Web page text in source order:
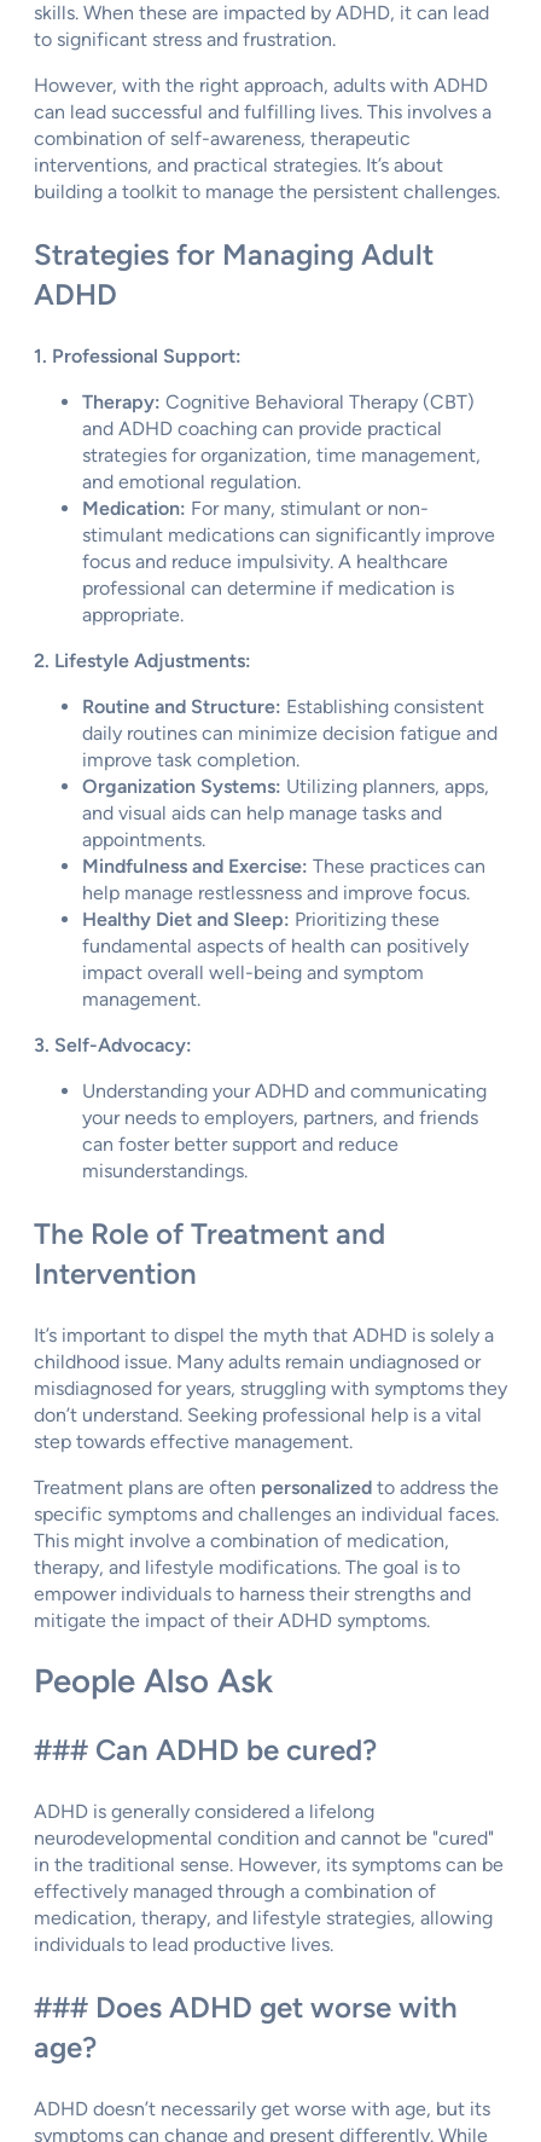
skills. When these are impacted by ADHD, it can lead
to significant stress and frustration.
However, with the right approach, adults with ADHD
can lead successful and fulfilling lives. This involves a
combination of self-awareness, therapeutic
interventions, and practical strategies. It’s about
building a toolkit to manage the persistent challenges.
Strategies for Managing Adult
ADHD
1. Professional Support:
Therapy: Cognitive Behavioral Therapy (CBT)
and ADHD coaching can provide practical
strategies for organization, time management,
and emotional regulation.
Medication: For many, stimulant or non-
stimulant medications can significantly improve
focus and reduce impulsivity. A healthcare
professional can determine if medication is
appropriate.
2. Lifestyle Adjustments:
Routine and Structure: Establishing consistent
daily routines can minimize decision fatigue and
improve task completion.
Organization Systems: Utilizing planners, apps,
and visual aids can help manage tasks and
appointments.
Mindfulness and Exercise: These practices can
help manage restlessness and improve focus.
Healthy Diet and Sleep: Prioritizing these
fundamental aspects of health can positively
impact overall well-being and symptom
management.
3. Self-Advocacy:
Understanding your ADHD and communicating
your needs to employers, partners, and friends
can foster better support and reduce
misunderstandings.
The Role of Treatment and
Intervention
It’s important to dispel the myth that ADHD is solely a
childhood issue. Many adults remain undiagnosed or
misdiagnosed for years, struggling with symptoms they
don’t understand. Seeking professional help is a vital
step towards effective management.
Treatment plans are often personalized to address the
specific symptoms and challenges an individual faces.
This might involve a combination of medication,
therapy, and lifestyle modifications. The goal is to
empower individuals to harness their strengths and
mitigate the impact of their ADHD symptoms.
People Also Ask
### Can ADHD be cured?
ADHD is generally considered a lifelong
neurodevelopmental condition and cannot be "cured"
in the traditional sense. However, its symptoms can be
effectively managed through a combination of
medication, therapy, and lifestyle strategies, allowing
individuals to lead productive lives.
### Does ADHD get worse with
age?
ADHD doesn’t necessarily get worse with age, but its
symptoms can change and present differently. While